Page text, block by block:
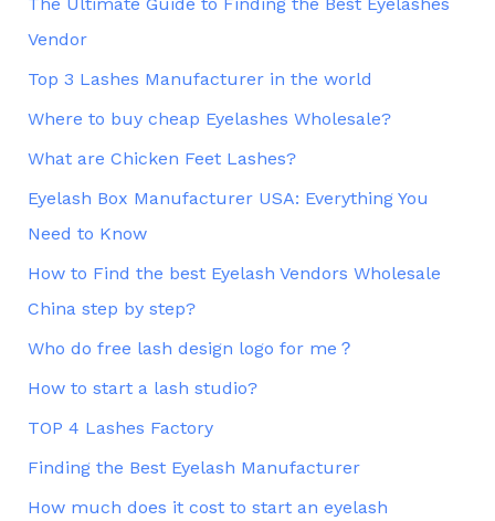
Vendor
Top 3 Lashes Manufacturer in the world
Where to buy cheap Eyelashes Wholesale?
What are Chicken Feet Lashes?
Eyelash Box Manufacturer USA: Everything You
Need to Know
How to Find the best Eyelash Vendors Wholesale
China step by step?
Who do free lash design logo for me？
How to start a lash studio?
TOP 4 Lashes Factory
Finding the Best Eyelash Manufacturer
How much does it cost to start an eyelash